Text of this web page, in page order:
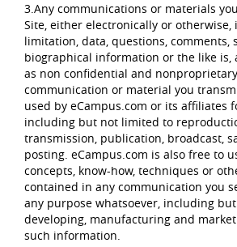
3.Any communications or materials
Site, either electronically or
limitation, data, questions, comments,
biographical information or the like is,
as non confidential and
communication or material you
used by eCampus.com or its affiliates
including but not limited to
transmission, publication, broadcast,
posting. eCampus.com is also free to
concepts, know-how, techniques or
contained in any communication you
any purpose whatsoever, including
developing, manufacturing and
such information.